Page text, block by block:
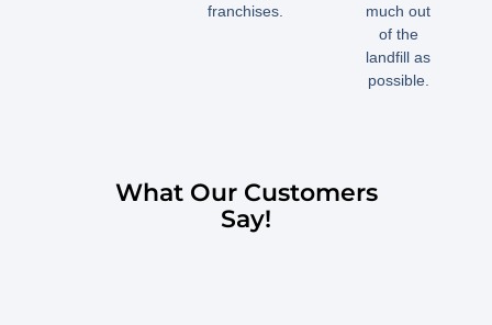
franchises.
much out
of the
landfill as
possible.
What Our Customers
Say!